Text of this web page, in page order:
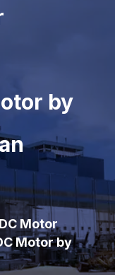
by
Motor
Motor by